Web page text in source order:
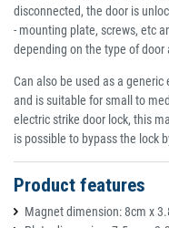
disconnected, the door is
- mounting plate, screws, etc
depending on the type of door
Can also be used as a
and is suitable for small to
electric strike door lock, this
is possible to bypass the lock
Product features
Magnet dimension: 8cm x